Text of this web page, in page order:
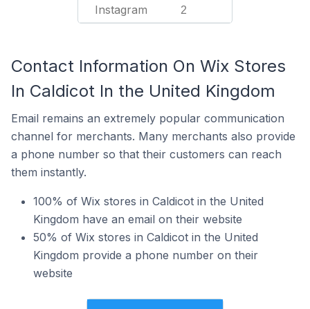
Instagram 2
Contact Information On Wix Stores
In Caldicot In the United Kingdom
Email remains an extremely popular communication
channel for merchants. Many merchants also provide
a phone number so that their customers can reach
them instantly.
100% of Wix stores in Caldicot in the United
Kingdom have an email on their website
50% of Wix stores in Caldicot in the United
Kingdom provide a phone number on their
website